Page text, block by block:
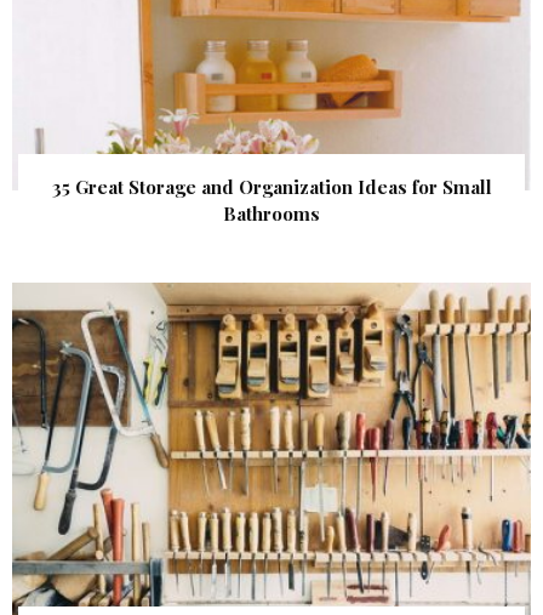
35 Great Storage and Organization Ideas for Small
Bathrooms